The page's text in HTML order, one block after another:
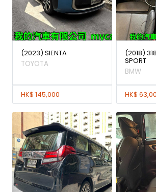
(2023) SIENTA
TOYOTA
HK$ 145,000
(2018)
SPORT
BMW
HK$